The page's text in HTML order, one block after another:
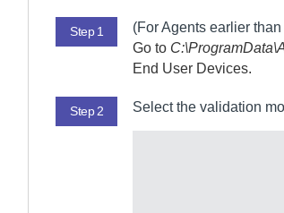
Step 1 (ForAgents earlier
Go to
End User Devices.
Step 2 Select the validation